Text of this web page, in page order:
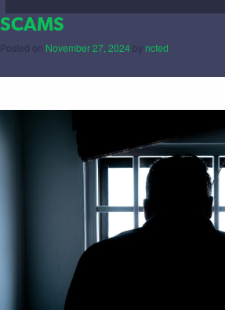
SCAMS
Posted on November 27, 2024 by ncfed